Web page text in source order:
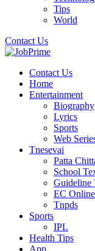
Tips
World
Contact Us
Contact Us
Home
Entertainment
Biography
Lyrics
Sports
Web
Tnesevai
Patta
School
Guideline
EC Online
Tnpds
Sports
IPL
Health Tips
App